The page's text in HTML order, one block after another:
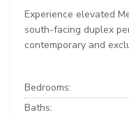
Experience elevated
south-facing duplex
contemporary and
Bedrooms:
Baths: